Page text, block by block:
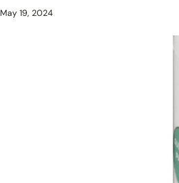
May 19, 2024